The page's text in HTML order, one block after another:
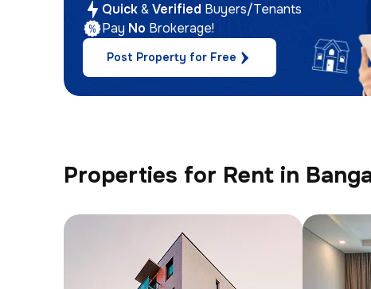
Quick&Verified Buyers/Tenants
Pay No Brokerage!
Post Property for Free
Properties for Rent in